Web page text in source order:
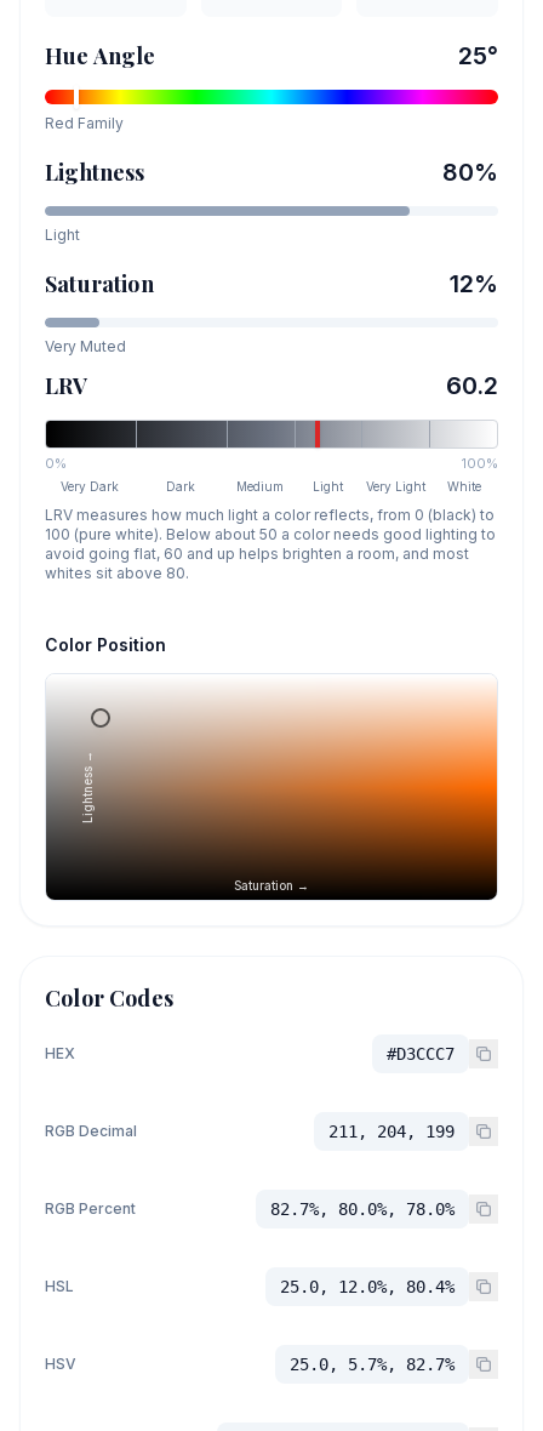
Hue Angle 25°
Red Family
Lightness 80%
Light
Saturation 12%
Very Muted
LRV 60.2
0% 100%
Very Dark Dark Medium Light Very Light White
LRV measures how much light a color reflects, from 0 (black) to
100 (pure white). Below about 50 a color needs good lighting to
avoid going flat, 60 and up helps brighten a room, and most
whites sit above 80.
Color Position
Saturation →
Lightness →
Color Codes
HEX #D3CCC7
RGB Decimal 211, 204, 199
RGB Percent 82.7%, 80.0%, 78.0%
HSL 25.0, 12.0%, 80.4%
HSV 25.0, 5.7%, 82.7%